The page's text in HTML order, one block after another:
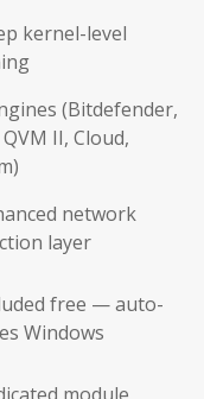
kernel-level
(Bitdefender,
II, Cloud,
network
layer
free — auto-
Windows
module